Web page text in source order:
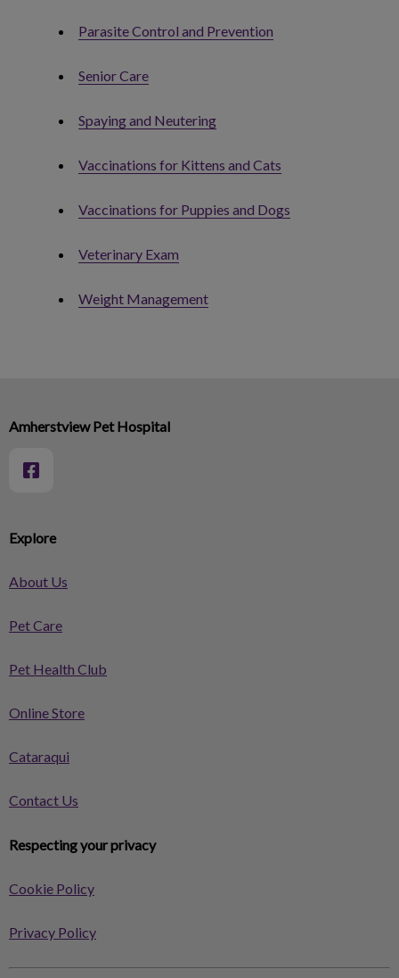
Parasite Control and Prevention
Senior Care
Spaying and Neutering
Vaccinations for Kittens and Cats
Vaccinations for Puppies and Dogs
Veterinary Exam
Weight Management
Explore
About Us
Pet Care
Pet Health Club
Online Store
Cataraqui
Contact Us
Respecting your privacy
Cookie Policy
Privacy Policy
Amherstview Pet Hospital